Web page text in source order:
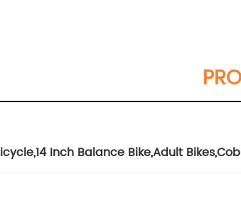
,14 Inch Balance Bike,Adult Bikes,